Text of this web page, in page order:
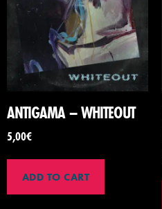
ANTIGAMA – WHITEOUT
5,00€
ADD TO CART